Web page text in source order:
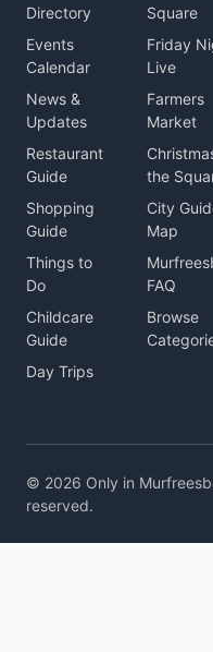
Directory
Events
Calendar
News &
Updates
Restaurant
Guide
Shopping
Guide
Things to
Do
Childcare
Guide
Day Trips
Square
Friday
Live
Farmers
Market
the
City
Map
FAQ
Browse
© 2026 Only in
reserved.